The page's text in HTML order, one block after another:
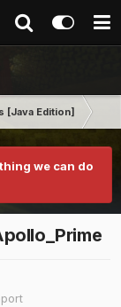
[Java Edition]
we can do